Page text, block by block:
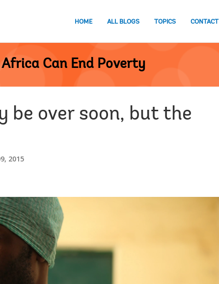
HOME ALL BLOGS TOPICS CONTACT
Africa Can End Poverty
be over soon, but the
2015